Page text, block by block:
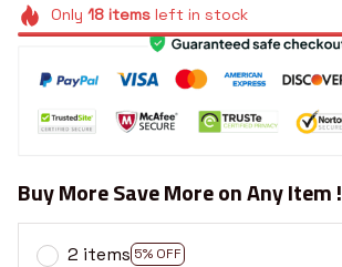
Only 18itemsleft in stock
Buy More Save More on Any Item !
2 items 5% OFF